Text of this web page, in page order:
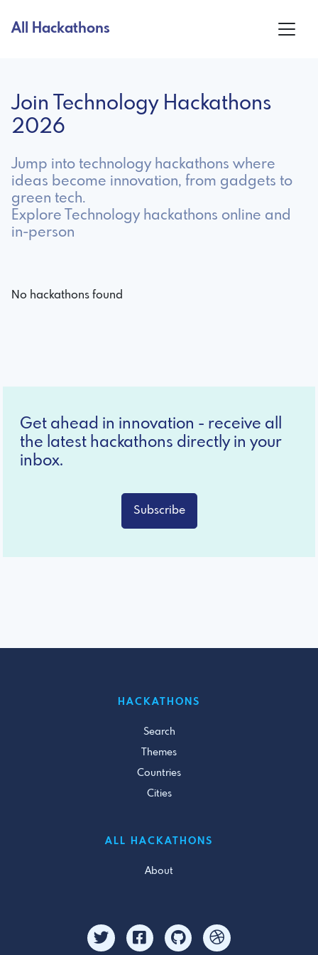
All Hackathons
Join Technology Hackathons
2026
Jump into technology hackathons where
ideas become innovation, from gadgets to
green tech.
Explore Technology hackathons online and
in-person
No hackathons found
Get ahead in innovation - receive all
the latest hackathons directly in your
inbox.
Subscribe
HACKATHONS
Search
Themes
Countries
Cities
ALL HACKATHONS
About